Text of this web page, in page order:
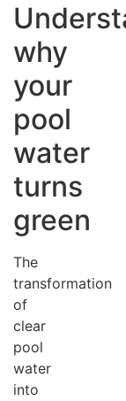
why
your
pool
water
turns
green
The
transformation
of
clear
pool
water
into